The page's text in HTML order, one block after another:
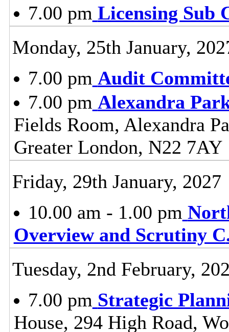
7.00 pm Licensing Sub
Monday, 25th January,
7.00 pm Audit
7.00 pm Alexandra
Fields Room, Alexandra
Greater London, N22 7AY
Friday, 29th January, 2027
10.00 am - 1.00 pm
Overview and Scrutiny C
Tuesday, 2nd February,
7.00 pm Strategic
House, 294 High Road,